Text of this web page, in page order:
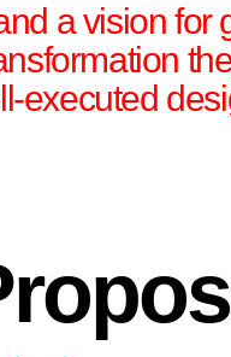
a vision
executed